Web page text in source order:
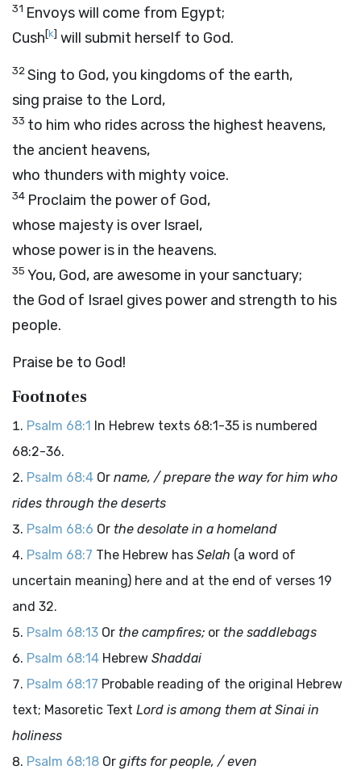
31 Envoys will come from Egypt;
Cush[k] will submit herself to God.
32Sing to God, you kingdoms of the earth,
sing praise to the Lord,
33 to him who rides across the highest heavens,
the ancient heavens,
who thunders with mighty voice.
34 Proclaim the power of God,
whose majesty is over Israel,
whose power is in the heavens.
35 You, God, are awesome in your sanctuary;
the God of Israel gives power and strength to his
people.
Praise be to God!
Footnotes
Psalm 68:1 In Hebrew texts 68:1-35 is numbered
68:2-36.
Psalm 68:4 Or name, / prepare the way for him who
rides through the deserts
Psalm 68:6 Or the desolate in a homeland
Psalm 68:7 The Hebrew has Selah (a word of
uncertain meaning) here and at the end of verses 19
and 32.
Psalm 68:13 Or the campfires; or the saddlebags
Psalm 68:14 Hebrew Shaddai
Psalm 68:17 Probable reading of the original Hebrew
text; Masoretic Text Lord is among them at Sinai in
holiness
Psalm 68:18 Or gifts for people, / even